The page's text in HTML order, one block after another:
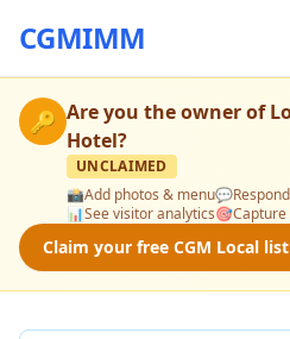
CGMIMM
🔑 Are you the owner of
Hotel?
UNCLAIMED
📸Add photos & menu💬
📊See visitor analytics🎯Capture
Claim your free CGM Local